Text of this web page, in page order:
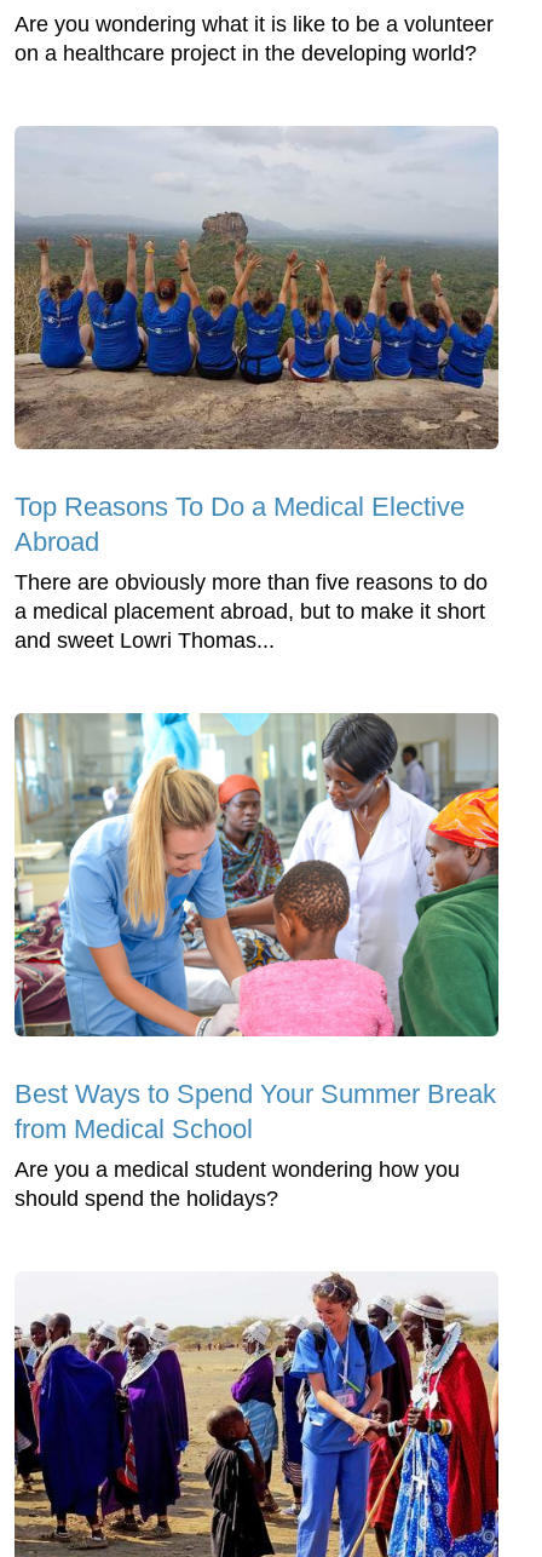
Are you wondering what it is like to be a volunteer
on a healthcare project in the developing world?
Top Reasons To Do a Medical Elective
Abroad
There are obviously more than five reasons to do
a medical placement abroad, but to make it short
and sweet Lowri Thomas...
Best Ways to Spend Your Summer Break
from Medical School
Are you a medical student wondering how you
should spend the holidays?